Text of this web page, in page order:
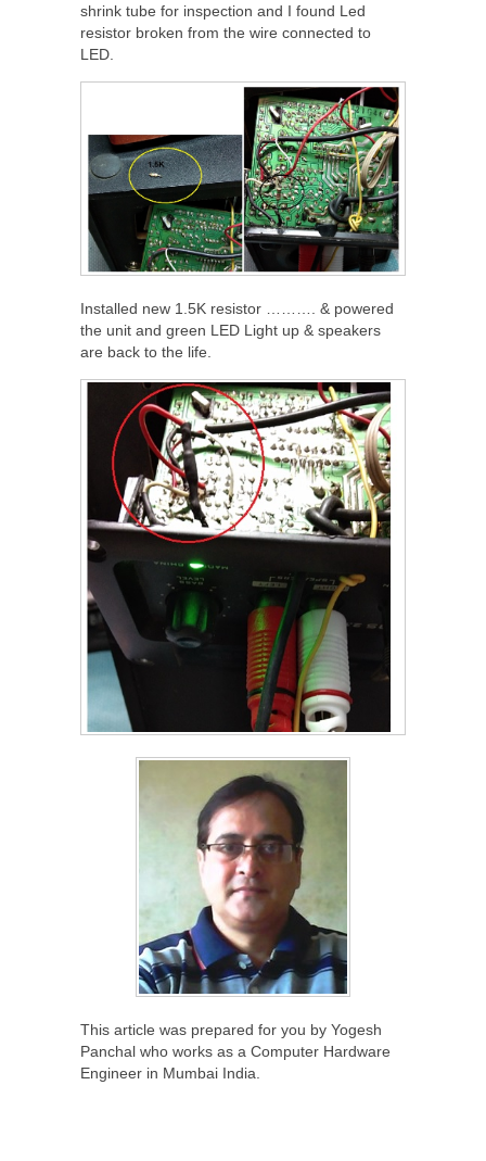
shrink tube for inspection and I found Led
resistor broken from the wire connected to
LED.
Installed new 1.5K resistor ………. & powered
the unit and green LED Light up & speakers
are back to the life.
This article was prepared for you by Yogesh
Panchal who works as a Computer Hardware
Engineer in Mumbai India.